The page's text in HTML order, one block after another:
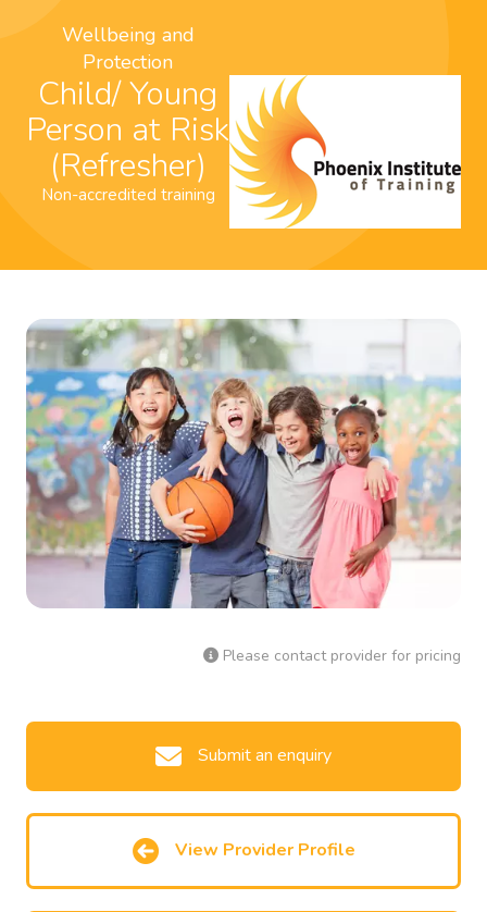
Wellbeing and
Protection
Child/ Young
Person at Risk
(Refresher)
Non-accredited training
Please contact provider for pricing
Submit an enquiry
View Provider Profile